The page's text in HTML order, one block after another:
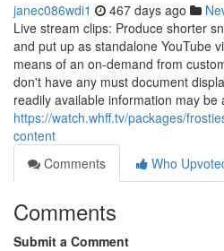
janec086wdi1 467 days ago
Live stream clips: Produce shorter
and put up as standalone YouTube
means of an on-demand from
don't have any must document
readily available information may
https://watch.whff.tv/packages/
content
Comments
Who
Comments
Submit a Comment